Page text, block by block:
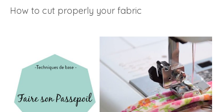
How to cut properly your fabric